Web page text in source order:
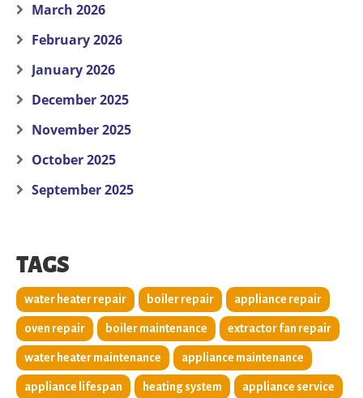
March 2026
February 2026
January 2026
December 2025
November 2025
October 2025
September 2025
TAGS
water heater repair boiler repair appliance repair
oven repair boiler maintenance extractor fan repair
water heater maintenance appliance maintenance
appliance lifespan heating system appliance service